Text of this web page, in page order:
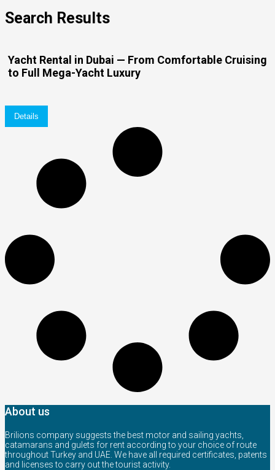
Search Results
Yacht Rental in Dubai — From Comfortable Cruising
to Full Mega-Yacht Luxury
Details
About us
Brilions company suggests the best motor and sailing yachts,
catamarans and gulets for rent according to your choice of route
throughout Turkey and UAE. We have all required certificates, patents
and licenses to carry out the tourist activity.